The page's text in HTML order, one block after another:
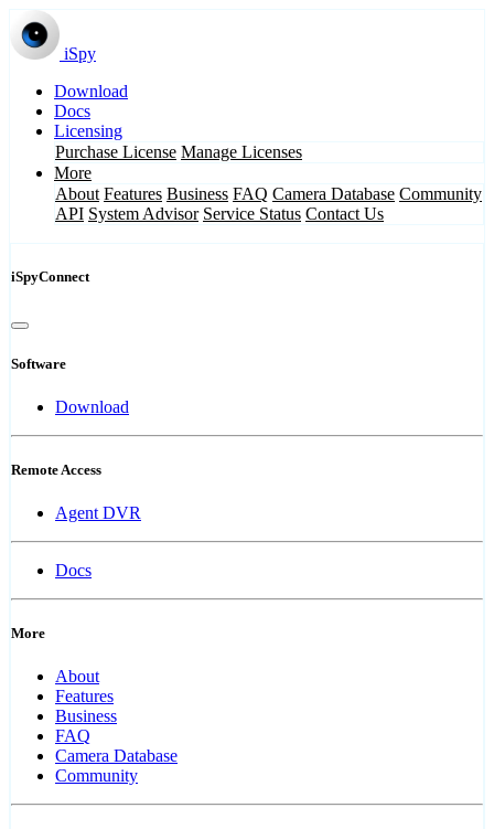
iSpy
Download
Docs
Licensing
Purchase License Manage Licenses
More
About Features Business FAQ Camera Database Community
API System Advisor Service Status Contact Us
iSpyConnect
Software
Download
Remote Access
Agent DVR
Docs
More
About
Features
Business
FAQ
Camera Database
Community